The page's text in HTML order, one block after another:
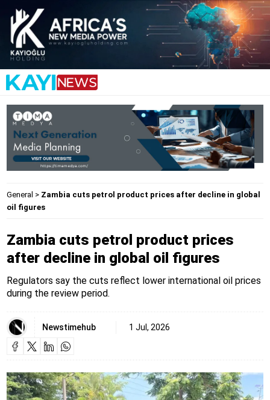
General > Zambia cuts petrol product prices after decline in global
oil figures
Zambia cuts petrol product prices
after decline in global oil figures
Regulators say the cuts reflect lower international oil prices
during the review period.
Newstimehub 1 Jul, 2026